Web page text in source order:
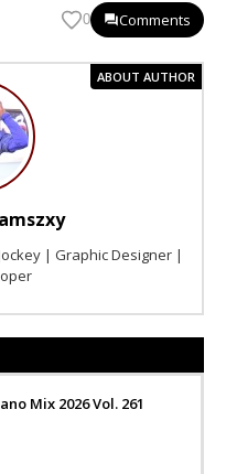
0 Comments
ABOUT AUTHOR
| Graphic Designer |
Mix 2026 Vol. 261